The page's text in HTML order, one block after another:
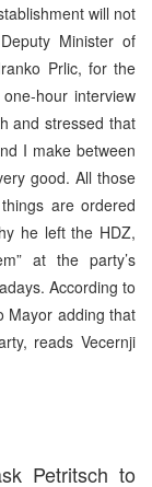
will not
Minister of
Prlic, for the
hour interview
and stressed that
I make between
good. All those
are ordered
he left the HDZ,
at the party’s
According to
Mayor adding that
reads Vecernji
Petritsch to